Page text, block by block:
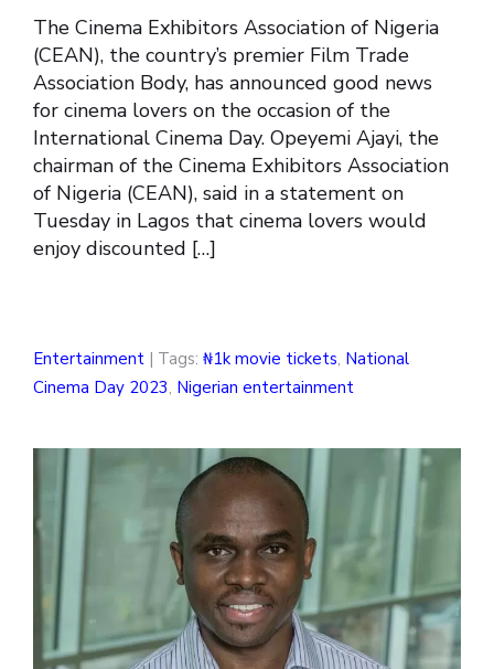
The Cinema Exhibitors Association of Nigeria
(CEAN), the country’s premier Film Trade
Association Body, has announced good news
for cinema lovers on the occasion of the
International Cinema Day. Opeyemi Ajayi, the
chairman of the Cinema Exhibitors Association
of Nigeria (CEAN), said in a statement on
Tuesday in Lagos that cinema lovers would
enjoy discounted […]
Entertainment | Tags: ₦1k movie tickets, National
Cinema Day 2023, Nigerian entertainment